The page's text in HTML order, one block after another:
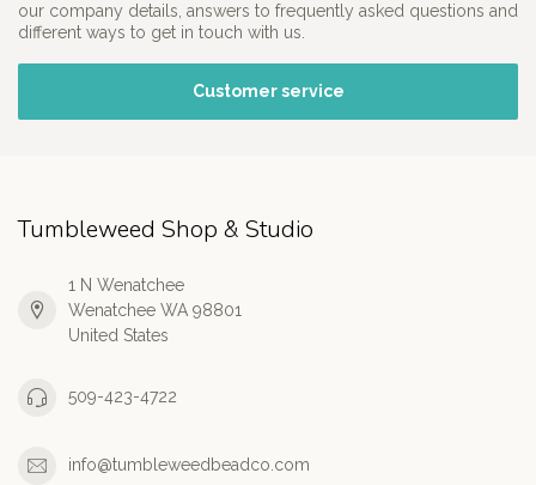
our company details, answers to frequently asked questions and
different ways to get in touch with us.
Customer service
Tumbleweed Shop & Studio
1 N Wenatchee
Wenatchee WA 98801
United States
509-423-4722
info@tumbleweedbeadco.com